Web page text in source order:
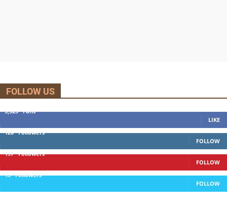
FOLLOW US
5,525 Fans
LIKE
120 Followers
FOLLOW
197 Followers
FOLLOW
13 Followers
FOLLOW